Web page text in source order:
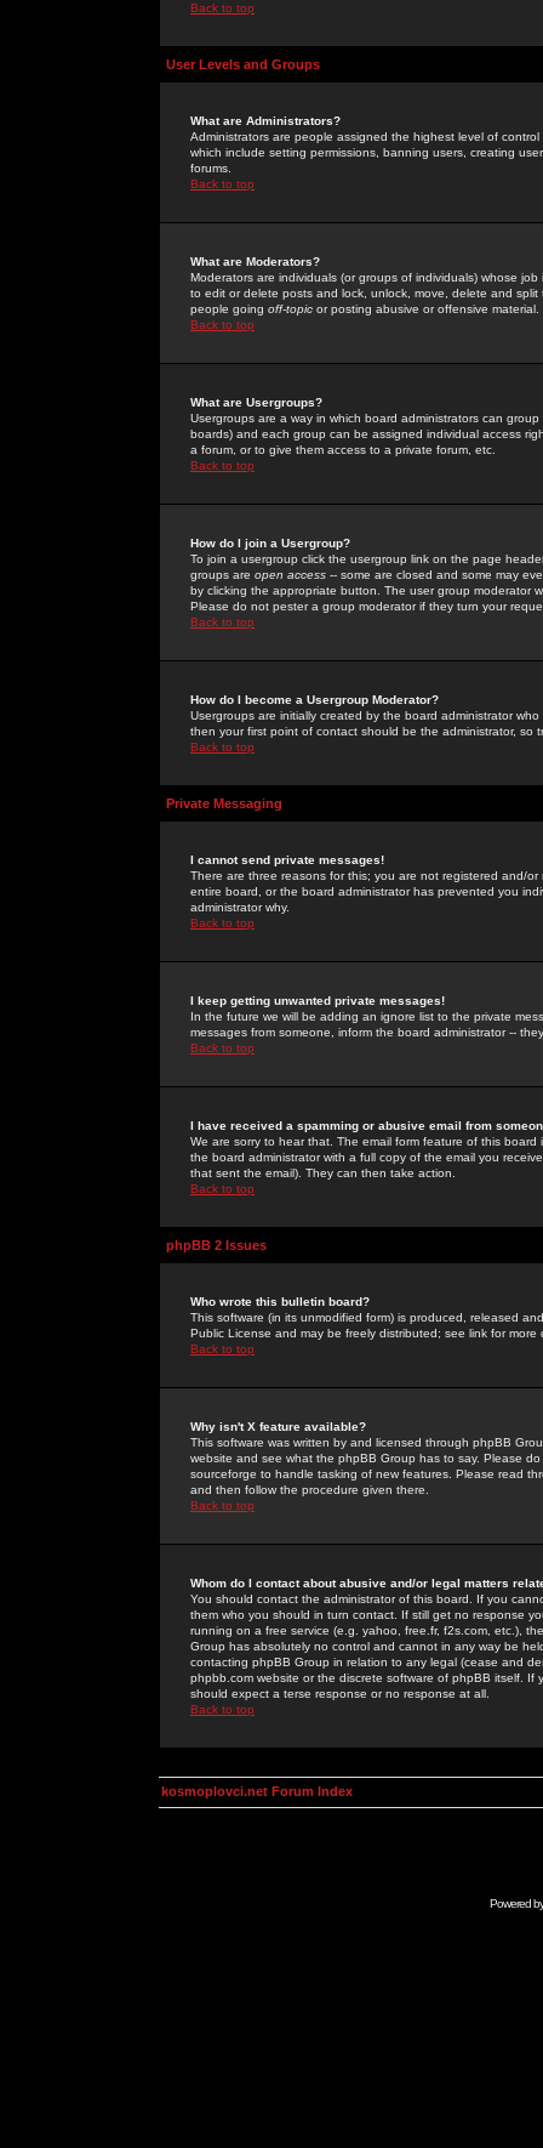
Back to top
User Levels and Groups
What are Administrators?
Administrators are people assigned the highest level of
which include setting permissions, banning users, creating
forums.
Back to top
What are Moderators?
Moderators are individuals (or groups of individuals) whose
to edit or delete posts and lock, unlock, move, delete and
people going off-topic or posting abusive or offensive material.
Back to top
What are Usergroups?
Usergroups are a way in which board administrators can
boards) and each group can be assigned individual access
a forum, or to give them access to a private forum, etc.
Back to top
How do I join a Usergroup?
To join a usergroup click the usergroup link on the page
groups are open access -- some are closed and some may
by clicking the appropriate button. The user group moderator
Please do not pester a group moderator if they turn your
Back to top
How do I become a Usergroup Moderator?
Usergroups are initially created by the board administrator
then your first point of contact should be the administrator, so
Back to top
Private Messaging
I cannot send private messages!
There are three reasons for this; you are not registered and/
entire board, or the board administrator has prevented you
administrator why.
Back to top
I keep getting unwanted private messages!
In the future we will be adding an ignore list to the private
messages from someone, inform the board administrator --
Back to top
I have received a spamming or abusive email from
We are sorry to hear that. The email form feature of this
the board administrator with a full copy of the email you
that sent the email). They can then take action.
Back to top
phpBB 2 Issues
Who wrote this bulletin board?
This software (in its unmodified form) is produced, released
Public License and may be freely distributed; see link for more
Back to top
Why isn't X feature available?
This software was written by and licensed through phpBB
website and see what the phpBB Group has to say. Please
sourceforge to handle tasking of new features. Please read
and then follow the procedure given there.
Back to top
Whom do I contact about abusive and/or legal matters
You should contact the administrator of this board. If you
them who you should in turn contact. If still get no response
running on a free service (e.g. yahoo, free.fr, f2s.com, etc.),
Group has absolutely no control and cannot in any way be
contacting phpBB Group in relation to any legal (cease and
phpbb.com website or the discrete software of phpBB itself.
should expect a terse response or no response at all.
Back to top
kosmoplovci.net Forum Index
Powered